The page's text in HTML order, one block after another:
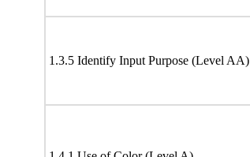
1.3.5 Identify Input Purpose (Level AA)